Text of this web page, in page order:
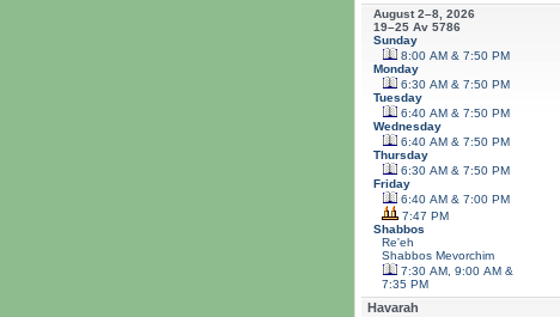
August 2–8, 2026
19–25 Av 5786
Sunday
8:00 AM & 7:50 PM
Monday
6:30 AM & 7:50 PM
Tuesday
6:40 AM & 7:50 PM
Wednesday
6:40 AM & 7:50 PM
Thursday
6:30 AM & 7:50 PM
Friday
6:40 AM & 7:00 PM
7:47 PM
Shabbos
Re'eh
ShabbosMevorchim
7:30 AM, 9:00 AM &
7:35 PM
Havarah